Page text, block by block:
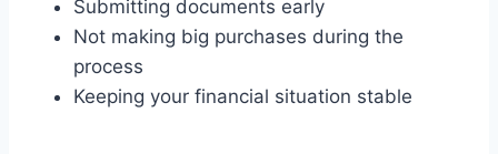
Submitting documents early
Not making big purchases during the
process
Keeping your financial situation stable